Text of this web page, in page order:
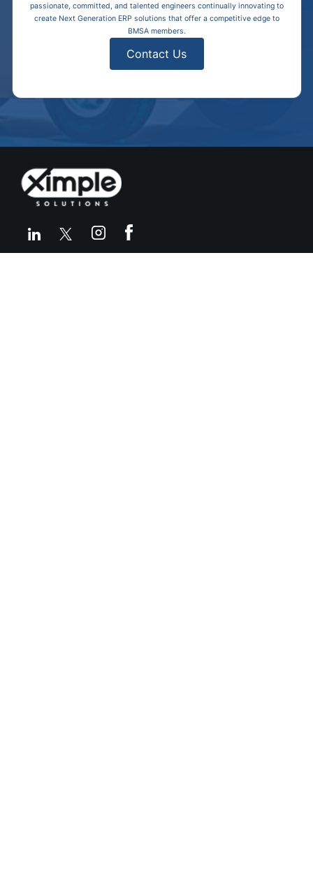
passionate, committed, and talented engineers continually innovating to
create Next Generation ERP solutions that offer a competitive edge to
BMSA members.
Contact Us